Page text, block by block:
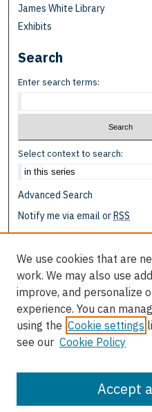
James White Library
Exhibits
Search
Enter search terms:
Select context to search:
Advanced Search
Notify me via email orRSS
Collections
Authors
Author Corner
Author FAQ
Submit Research
We use cookies that are
work. We may also use
improve, and personalize
experience. You can
using the Cookie settings
see our Cookie Policy
Accept